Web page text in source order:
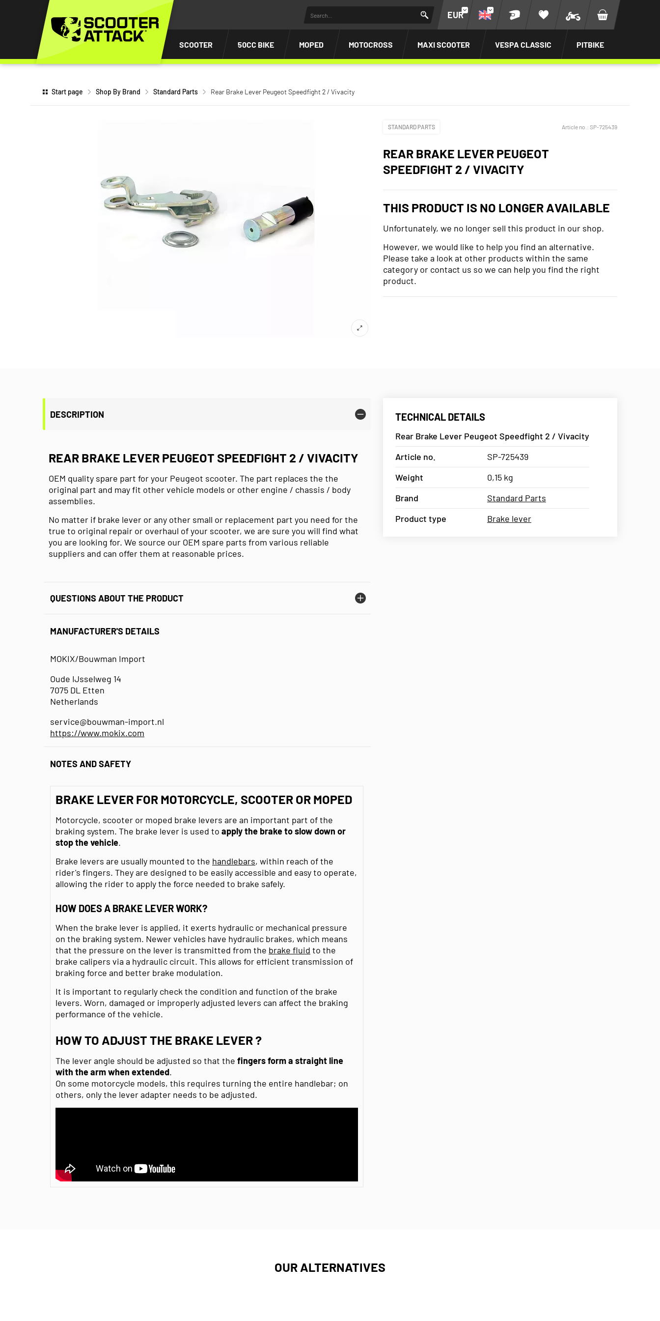
EUR
SCOOTER 50CC BIKE MOPED MOTOCROSS MAXI SCOOTER VESPA CLASSIC PITBIKE
Start page Shop By Brand Standard Parts Rear Brake Lever Peugeot Speedfight 2 / Vivacity
STANDARD PARTS Article no.: SP-725439
REAR BRAKE LEVER PEUGEOT
SPEEDFIGHT 2 / VIVACITY
THIS PRODUCT IS NO LONGER AVAILABLE
Unfortunately, we no longer sell this product in our shop.
However, we would like to help you find an alternative.
Please take a look at other products within the same
category or contact us so we can help you find the right
product.
DESCRIPTION
REAR BRAKE LEVER PEUGEOT SPEEDFIGHT 2 / VIVACITY
OEM quality spare part for your Peugeot scooter. The part replaces the the
original part and may fit other vehicle models or other engine / chassis / body
assemblies.
No matter if brake lever or any other small or replacement part you need for the
true to original repair or overhaul of your scooter, we are sure you will find what
you are looking for. We source our OEM spare parts from various reliable
suppliers and can offer them at reasonable prices.
QUESTIONS ABOUT THE PRODUCT
MANUFACTURER'S DETAILS
MOKIX/Bouwman Import
Oude IJsselweg 14
7075 DL Etten
Netherlands
service@bouwman-import.nl
https://www.mokix.com
NOTES AND SAFETY
BRAKE LEVER FOR MOTORCYCLE, SCOOTER OR MOPED
Motorcycle, scooter or moped brake levers are an important part of the
braking system. The brake lever is used to apply the brake to slow down or
stop the vehicle.
Brake levers are usually mounted to the handlebars, within reach of the
rider's fingers. They are designed to be easily accessible and easy to operate,
allowing the rider to apply the force needed to brake safely.
HOW DOES A BRAKE LEVER WORK?
When the brake lever is applied, it exerts hydraulic or mechanical pressure
on the braking system. Newer vehicles have hydraulic brakes, which means
that the pressure on the lever is transmitted from the brake fluid to the
brake calipers via a hydraulic circuit. This allows for efficient transmission of
braking force and better brake modulation.
It is important to regularly check the condition and function of the brake
levers. Worn, damaged or improperly adjusted levers can affect the braking
performance of the vehicle.
HOW TO ADJUST THE BRAKE LEVER ?
The lever angle should be adjusted so that the fingersform a straight line
with the arm when extended.
On some motorcycle models, this requires turning the entire handlebar; on
others, only the lever adapter needs to be adjusted.
TECHNICAL DETAILS
Rear Brake Lever Peugeot Speedfight 2 / Vivacity
Article no.
SP-725439
Weight
0,15 kg
Brand
Standard Parts
Product type
Brake lever
OUR ALTERNATIVES